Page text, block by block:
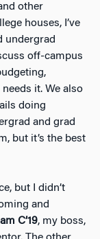
other
houses, I’ve
undergrad
off-campus
it. We also
doing
and grad
but it’s the best
but I didn’t
and
C’19, my boss,